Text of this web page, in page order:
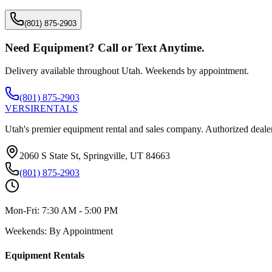
(801) 875-2903
Need Equipment? Call or Text Anytime.
Delivery available throughout Utah. Weekends by appointment.
(801) 875-2903
VERSIRENTALS
Utah's premier equipment rental and sales company. Authorized
2060 S State St, Springville, UT 84663
(801) 875-2903
Mon-Fri: 7:30 AM - 5:00 PM
Weekends: By Appointment
Equipment Rentals